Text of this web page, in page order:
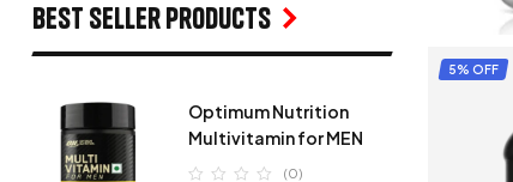
5% OFF
Best seller products
Optimum Nutrition
Multivitamin for MEN
(0)